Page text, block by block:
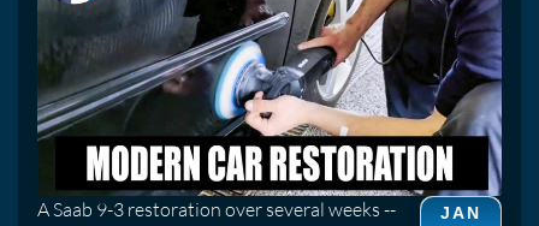
JAN
A Saab 9-3 restoration over several weeks --